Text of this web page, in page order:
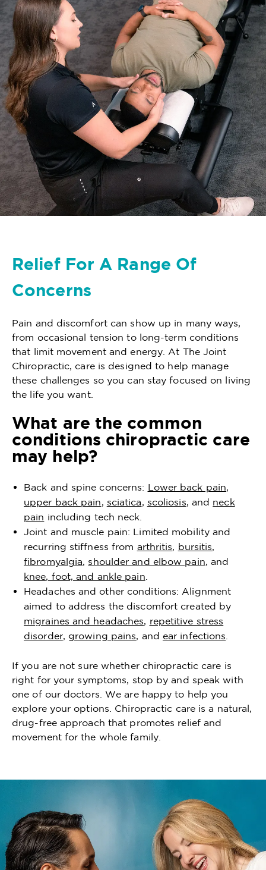
Relief For A Range Of
Concerns
Pain and discomfort can show up in many ways,
from occasional tension to long-term conditions
that limit movement and energy. At The Joint
Chiropractic, care is designed to help manage
these challenges so you can stay focused on living
the life you want.
What are the common
conditions chiropractic care
may help?
Back and spine concerns: Lower back pain,
upper back pain, sciatica, scoliosis, and neck
pain including tech neck.
Joint and muscle pain: Limited mobility and
recurring stiffness from arthritis, bursitis,
fibromyalgia,shoulder and elbow pain, and
knee, foot, and ankle pain
Headaches and other conditions: Alignment
aimed to address the discomfort created by
migraines and headaches, repetitive stress
disorder, growing pains, and ear infections
If you are not sure whether chiropractic care is
right for your symptoms, stop by and speak with
one of our doctors. We are happy to help you
explore your options. Chiropractic care is a natural,
drug-free approach that promotes relief and
movement for the whole family.